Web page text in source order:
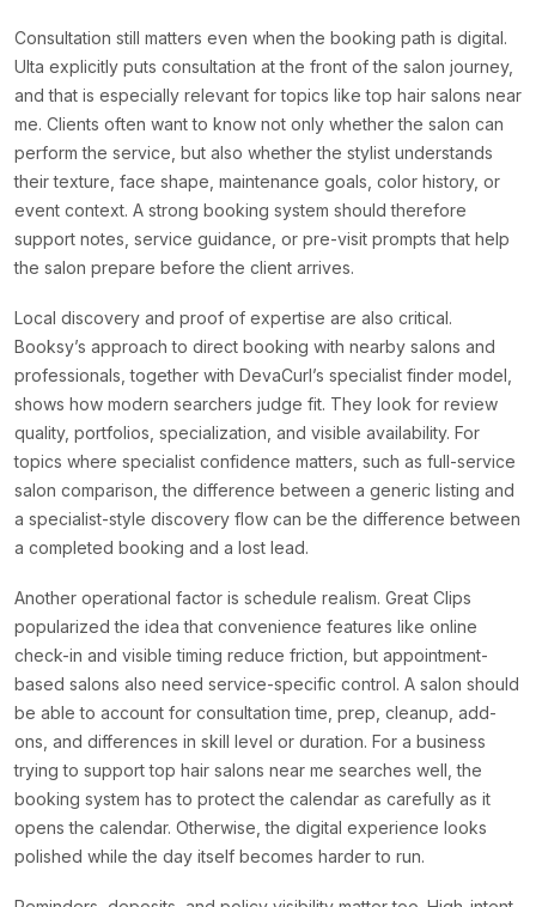
Consultation still matters even when the booking path is digital.
Ulta explicitly puts consultation at the front of the salon journey,
and that is especially relevant for topics like top hair salons near
me. Clients often want to know not only whether the salon can
perform the service, but also whether the stylist understands
their texture, face shape, maintenance goals, color history, or
event context. A strong booking system should therefore
support notes, service guidance, or pre-visit prompts that help
the salon prepare before the client arrives.
Local discovery and proof of expertise are also critical.
Booksy’s approach to direct booking with nearby salons and
professionals, together with DevaCurl’s specialist finder model,
shows how modern searchers judge fit. They look for review
quality, portfolios, specialization, and visible availability. For
topics where specialist confidence matters, such as full-service
salon comparison, the difference between a generic listing and
a specialist-style discovery flow can be the difference between
a completed booking and a lost lead.
Another operational factor is schedule realism. Great Clips
popularized the idea that convenience features like online
check-in and visible timing reduce friction, but appointment-
based salons also need service-specific control. A salon should
be able to account for consultation time, prep, cleanup, add-
ons, and differences in skill level or duration. For a business
trying to support top hair salons near me searches well, the
booking system has to protect the calendar as carefully as it
opens the calendar. Otherwise, the digital experience looks
polished while the day itself becomes harder to run.